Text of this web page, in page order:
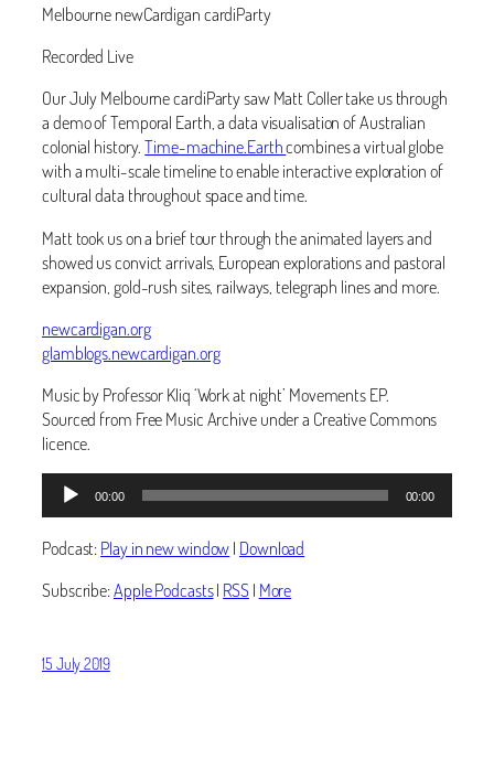
Melbourne newCardigan cardiParty
Recorded Live
Our July Melbourne cardiParty saw Matt Coller take us through
a demo of Temporal Earth, a data visualisation of Australian
colonial history.Time-machine.Earthcombines a virtual globe
with a multi-scale timeline to enable interactive exploration of
cultural data throughout space and time.
Matt took us on a brief tour through the animated layers and
showed us convict arrivals, European explorations and pastoral
expansion, gold-rush sites, railways, telegraph lines and more.
newcardigan.org
glamblogs.newcardigan.org
Music by Professor Kliq ‘Work at night’ Movements EP.
Sourced from Free Music Archive under a Creative Commons
licence.
Audio
Player
Audio
Player
00:00 00:00
Podcast:Play in new window| Download
Subscribe:Apple Podcasts| RSS| More
15 July 2019